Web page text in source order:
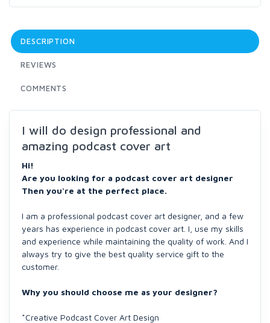
DESCRIPTION
REVIEWS
COMMENTS
I will do design professional and
amazing podcast cover art
Hi!
Are you looking for a podcast cover art designer
Then you're at the perfect place.
I am a professional podcast cover art designer, and a few
years has experience in podcast cover art. I, use my skills
and experience while maintaining the quality of work. And I
always try to give the best quality service gift to the
customer.
Why you should choose me as your designer?
*Creative Podcast Cover Art Design